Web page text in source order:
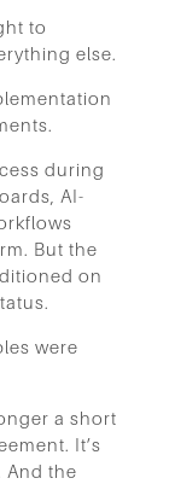
to
else.
during
AI-
But the
on
were
a short
It’s
And the